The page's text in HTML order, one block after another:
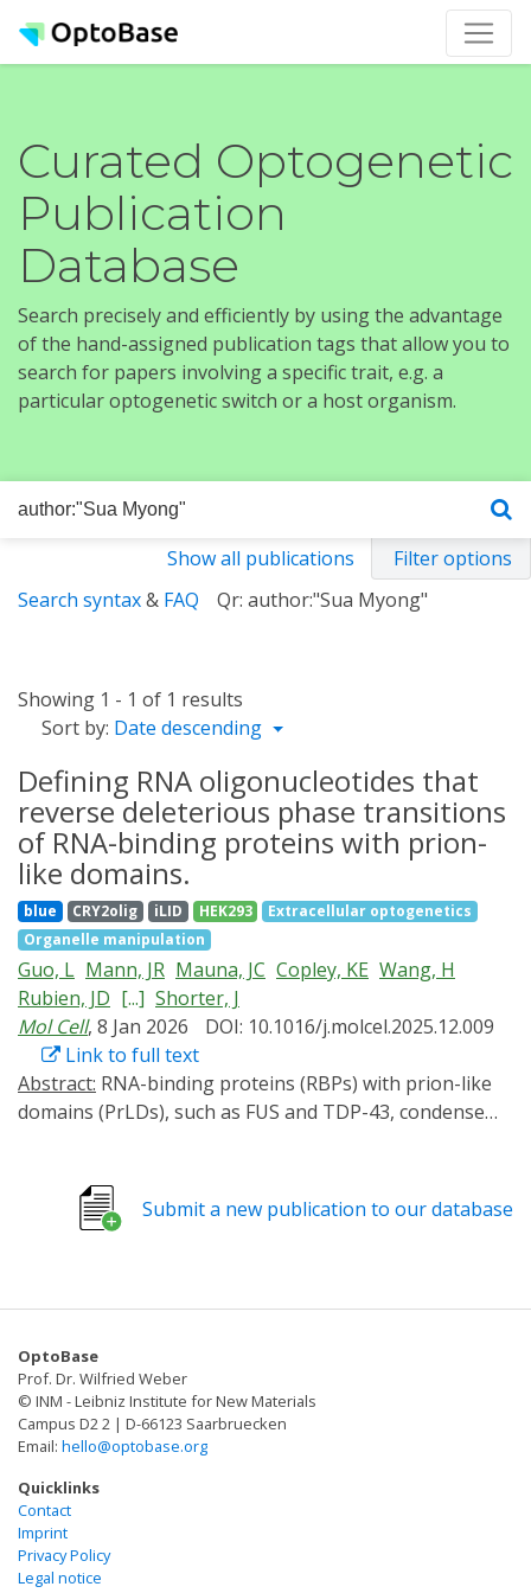
Curated Optogenetic
Publication
Database
Search precisely and efficiently by using the advantage
of the hand-assigned publication tags that allow you to
search for papers involving a specific trait, e.g. a
particular optogenetic switch or a host organism.
Show all publications
Filter options
Search syntax& FAQ Qr: author:"Sua Myong"
Showing 1 - 1 of 1 results
Sort by: Date descending
Defining RNA oligonucleotides that
reverse deleterious phase transitions
of RNA-binding proteins with prion-
like domains.
blue CRY2olig iLID HEK293
Extracellular optogenetics
Organelle manipulation
Guo, L Mann, JR Mauna, JC Copley, KE Wang, H
Rubien, JD [...] Shorter, J
Mol Cell, 8 Jan 2026
DOI: 10.1016/j.molcel.2025.12.009
Link to full text
Abstract:
domains (PrLDs), such as FUS and TDP-43, condense
neurodegenerative disorders, including amyotrophic
lateral sclerosis (ALS)/frontotemporal dementia (FTD).
short RNAs that prevent and reverse FUS condensation
with multiple RNA-binding domains of FUS and are
encoded by RNA sequence, length, and structure. We
define a short RNA that dissolves cytoplasmic FUS
aggregates, restores nuclear FUS, and mitigates FUS
toxicity in optogenetic models and ALS patient-derived
motor neurons. Another short RNA dissolves
cytoplasmic TDP-43 aggregates, restores nuclear TDP-
43, and mitigates TDP-43 toxicity. Since short RNAs can
Submit a new publication to our database
OptoBase
Prof. Dr. Wilfried Weber
© INM - Leibniz Institute for New Materials
Campus D2 2 | D-66123 Saarbruecken
Email: hello@optobase.org
Quicklinks
Contact
Imprint
Privacy Policy
Legal notice